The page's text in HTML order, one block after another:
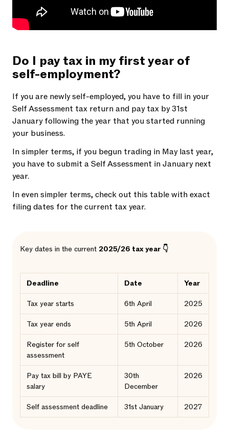
Do I pay tax in my first year of
self-employment?
If you are newly self-employed, you have to fill in your
Self Assessment tax return and pay tax by 31st
January following the year that you started running
your business.
In simpler terms, if you begun trading in May last year,
you have to submit a Self Assessment in January next
year.
In even simpler terms, check out this table with exact
filing dates for the current tax year.
Key dates in the current 2025/26 tax year 👇
Deadline Date Year
Tax year starts 6th April 2025
Tax year ends 5th April 2026
Register for self
assessment
5th October 2026
Pay tax bill by PAYE
salary
30th
December
2026
Self assessment deadline 31st January 2027